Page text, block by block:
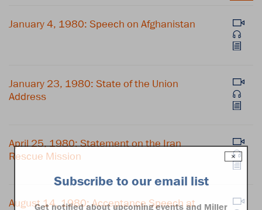
January 4, 1980: Speech on Afghanistan
January 23, 1980: State of the Union
Address
April 25, 1980: Statement on the Iran
Rescue Mission
August 14, 1980: Acceptance Speech at
×
Subscribe to our email list
Get notified about upcoming events and Miller